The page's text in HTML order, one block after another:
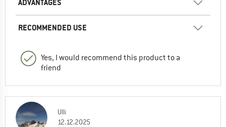
ADVANTAGES
RECOMMENDED USE
Yes, I would recommend this product to a
friend
Ulli
12.12.2025